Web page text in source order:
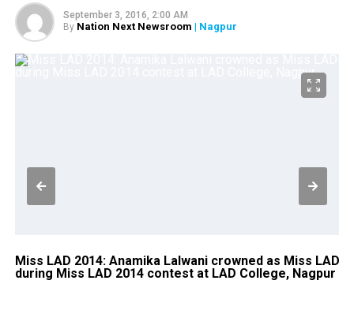
September 3, 2016, 2:00 AM
By Nation Next Newsroom | Nagpur
Miss LAD 2014: Anamika Lalwani crowned as Miss LAD
during Miss LAD 2014 contest at LAD College, Nagpur